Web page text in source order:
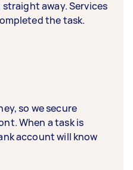
away. Services
the task.
so we secure
When a task is
account will know